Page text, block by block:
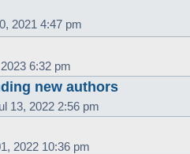
2021 4:47 pm
6:32 pm
new authors
13, 2022 2:56 pm
2022 10:36 pm